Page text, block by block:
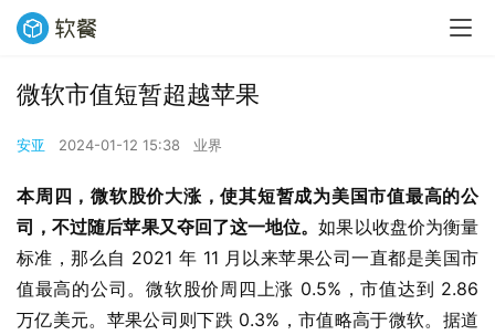
微软市值短暂超越苹果
安亚 2024-01-12 15:38 业界
本周四，微软股价大涨，使其短暂成为美国市值最高的公
司，不过随后苹果又夺回了这一地位。如果以收盘价为衡量
标准，那么自 2021 年 11 月以来苹果公司一直都是美国市
值最高的公司。微软股价周四上涨 0.5%，市值达到 2.86
万亿美元。苹果公司则下跌 0.3%，市值略高于微软。据道